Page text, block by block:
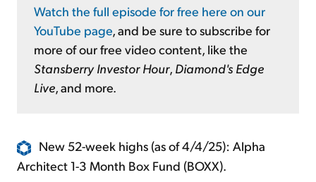
Watch the full episode for free here on our
YouTube page, and be sure to subscribe for
more of our free video content, like the
Stansberry Investor Hour, Diamond's Edge
Live, and more.
New 52-week highs (as of 4/4/25): Alpha
Architect 1-3 Month Box Fund (BOXX).